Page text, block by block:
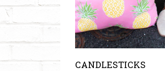
CANDLESTICKS